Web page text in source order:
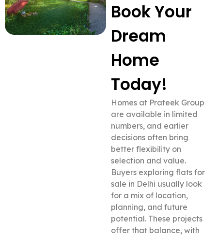
Book Your
Dream
Home
Today!
Homes at Prateek Group
are available in limited
numbers, and earlier
decisions often bring
better flexibility on
selection and value.
Buyers exploring flats for
sale in Delhi usually look
for a mix of location,
planning, and future
potential. These projects
offer that balance, with